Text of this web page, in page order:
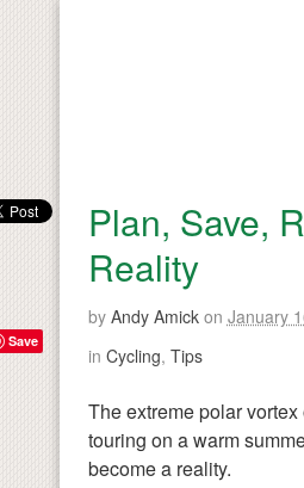
Plan, Save,
Reality
Save
by Andy Amickon January
in Cycling, Tips
The extreme polar
touring on a warm
become a reality.